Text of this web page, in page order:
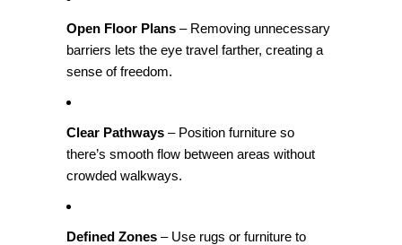
Open Floor Plans – Removing unnecessary
barriers lets the eye travel farther, creating a
sense of freedom.
Clear Pathways – Position furniture so
there’s smooth flow between areas without
crowded walkways.
Defined Zones – Use rugs or furniture to